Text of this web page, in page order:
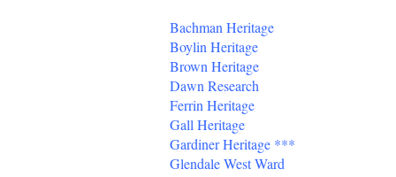
Bachman Heritage
Boylin Heritage
Brown Heritage
Dawn Research
Ferrin Heritage
Gall Heritage
GardinerHeritage ***
Glendale West Ward